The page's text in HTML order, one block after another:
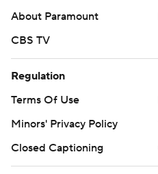
About Paramount
CBS TV
Regulation
Terms Of Use
Minors' Privacy Policy
Closed Captioning